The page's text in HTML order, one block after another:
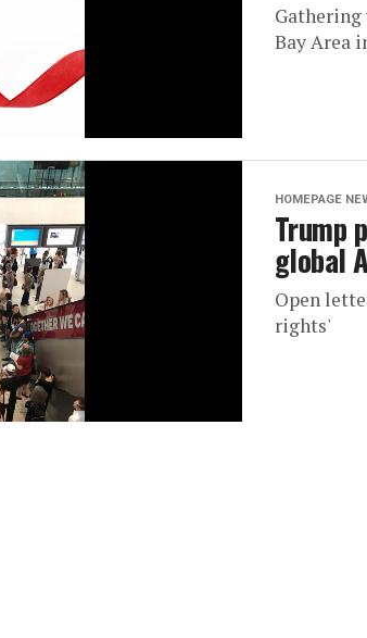
Gathering
Bay Area
HOMEPAGE
Trump
global
Open
rights'